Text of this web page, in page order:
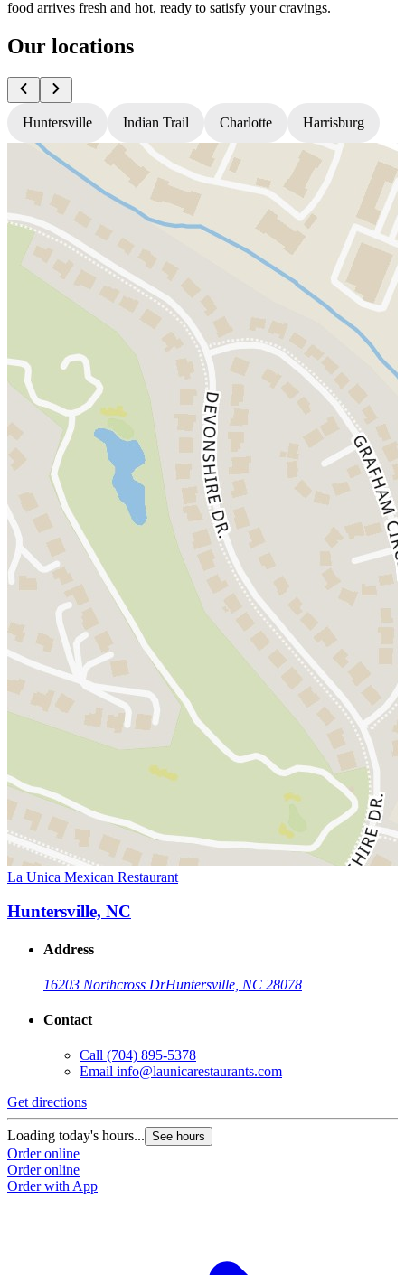
food arrives fresh and hot, ready to satisfy your cravings.
Our locations
Huntersville Indian Trail Charlotte Harrisburg
La Unica Mexican Restaurant
Huntersville, NC
Address
16203 Northcross DrHuntersville, NC 28078
Contact
Call (704) 895-5378
Email info@launicarestaurants.com
Get directions
Loading today's hours... See hours
Order online
Order online
Order with App